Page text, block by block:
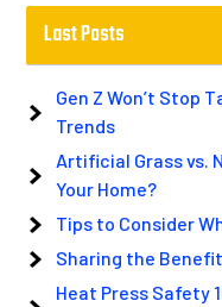
Last Posts
Gen Z Won’t Stop
Trends
Artificial Grass vs.
Your Home?
Tips to Consider
Sharing the
Heat Press Safety